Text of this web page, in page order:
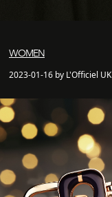
WOMEN
2023-01-16 by L'Officiel UK